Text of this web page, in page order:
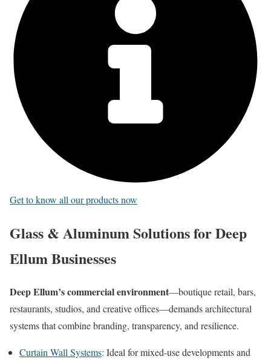
Get to know all our products now
Glass & Aluminum Solutions for Deep
Ellum Businesses
Deep Ellum’s commercial environment—boutique retail, bars,
restaurants, studios, and creative offices—demands architectural
systems that combine branding, transparency, and resilience.
Curtain Wall Systems: Ideal for mixed-use developments and